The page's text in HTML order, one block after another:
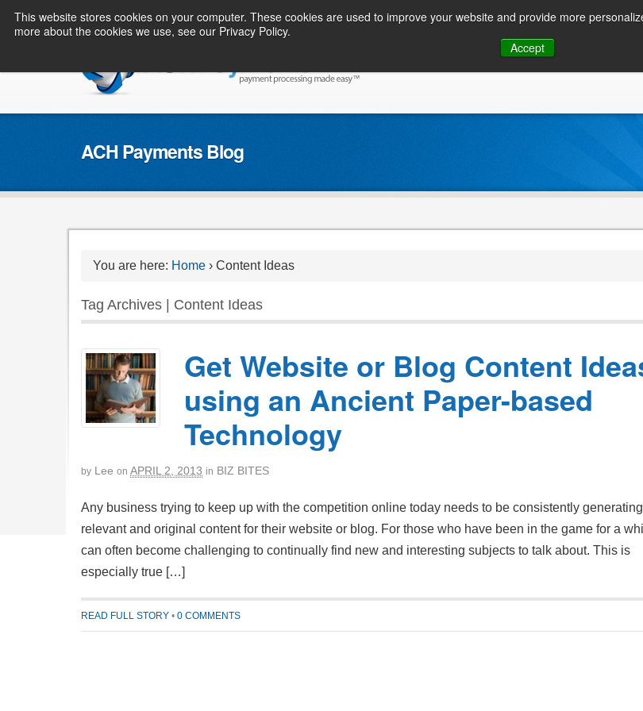
This website stores cookies on your computer. These cookies are used to improve your website and provide more
more about the cookies we use, see our Privacy Policy.
Accept
CONSUMER / PERSONAL INQUIRIES
ACH Payments Blog
You are here: Home › Content Ideas
Tag Archives | Content Ideas
Get Website or Blog Content
using an Ancient Paper-based
Technology
by Lee on APRIL 2, 2013 in BIZ BITES
Any business trying to keep up with the competition online today needs to be consistently generating
relevant and original content for their website or blog. For those who have been in the game for a
can often become challenging to continually find new and interesting subjects to talk about. This is
especially true […]
READ FULL STORY • 0 COMMENTS